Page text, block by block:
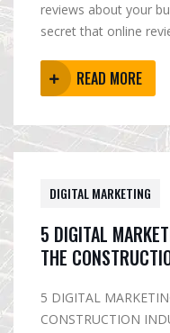
reviews about your
secret that online
READ MORE
DIGITAL MARKETING
5 DIGITAL
THE
5 DIGITAL
CONSTRUCTION